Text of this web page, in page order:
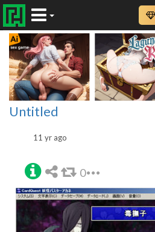
Untitled
11 yr ago
0